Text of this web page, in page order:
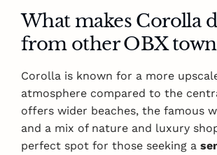
What makes Corolla
from other OBX
Corolla is known for a more
atmosphere compared to the
offers wider beaches, the famous
and a mix of nature and luxury
perfect spot for those seeking a